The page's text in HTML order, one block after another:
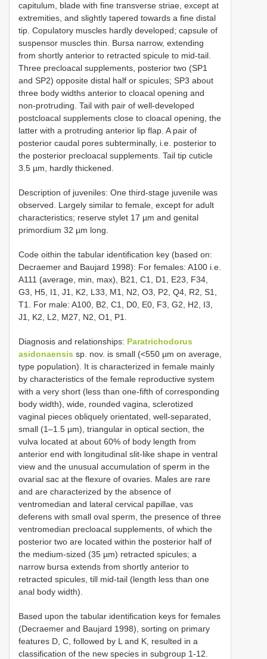
capitulum, blade with fine transverse striae, except at
extremities, and slightly tapered towards a fine distal
tip. Copulatory muscles hardly developed; capsule of
suspensor muscles thin. Bursa narrow, extending
from shortly anterior to retracted spicule to mid-tail.
Three precloacal supplements, posterior two (SP1
and SP2) opposite distal half or spicules; SP3 about
three body widths anterior to cloacal opening and
non-protruding. Tail with pair of well-developed
postcloacal supplements close to cloacal opening, the
latter with a protruding anterior lip flap. A pair of
posterior caudal pores subterminally, i.e. posterior to
the posterior precloacal supplements. Tail tip cuticle
3.5 µm, hardly thickened.
Description of juveniles: One third-stage juvenile was
observed. Largely similar to female, except for adult
characteristics; reserve stylet 17 µm and genital
primordium 32 µm long.
Code oithin the tabular identification key (based on:
Decraemer and Baujard 1998): For females: A100 i.e.
A111 (average, min, max), B21, C1, D1, E23, F34,
G3, H5, I1, J1, K2, L33, M1, N2, O3, P2, Q4, R2, S1,
T1. For male: A100, B2, C1, D0, E0, F3, G2, H2, I3,
J1, K2, L2, M27, N2, O1, P1.
Diagnosis and relationships: Paratrichodorus
asidonaensis sp. nov. is small (<550 µm on average,
type population). It is characterized in female mainly
by characteristics of the female reproductive system
with a very short (less than one-fifth of corresponding
body width), wide, rounded vagina, sclerotized
vaginal pieces obliquely orientated, well-separated,
small (1–1.5 µm), triangular in optical section, the
vulva located at about 60% of body length from
anterior end with longitudinal slit-like shape in ventral
view and the unusual accumulation of sperm in the
ovarial sac at the flexure of ovaries. Males are rare
and are characterized by the absence of
ventromedian and lateral cervical papillae, vas
deferens with small oval sperm, the presence of three
ventromedian precloacal supplements, of which the
posterior two are located within the posterior half of
the medium-sized (35 µm) retracted spicules; a
narrow bursa extends from shortly anterior to
retracted spicules, till mid-tail (length less than one
anal body width).
Based upon the tabular identification keys for females
(Decraemer and Baujard 1998), sorting on primary
features D, C, followed by L and K, resulted in a
classification of the new species in subgroup 1-12.